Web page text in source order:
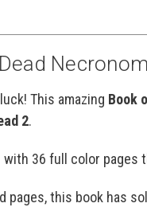
This amazing Book
2.
36 full color
pages, this book has